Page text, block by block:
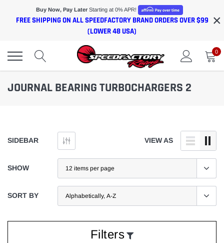
Buy Now, Pay Later Starting at 0% APR!
FREE SHIPPING ON ALL SPEEDFACTORY BRAND ORDERS OVER $99
(LOWER 48 USA)
×
0
JOURNAL BEARING TURBOCHARGERS 2
SIDEBAR VIEW AS
SHOW
SORT BY
Filters